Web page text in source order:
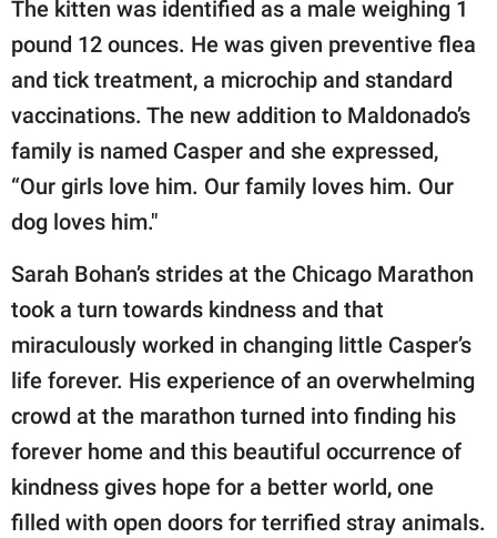
The kitten was identified as a male weighing 1
pound 12 ounces. He was given preventive flea
and tick treatment, a microchip and standard
vaccinations. The new addition to Maldonado’s
family is named Casper and she expressed,
“Our girls love him. Our family loves him. Our
dog loves him."
Sarah Bohan’s strides at the Chicago Marathon
took a turn towards kindness and that
miraculously worked in changing little Casper’s
life forever. His experience of an overwhelming
crowd at the marathon turned into finding his
forever home and this beautiful occurrence of
kindness gives hope for a better world, one
filled with open doors for terrified stray animals.